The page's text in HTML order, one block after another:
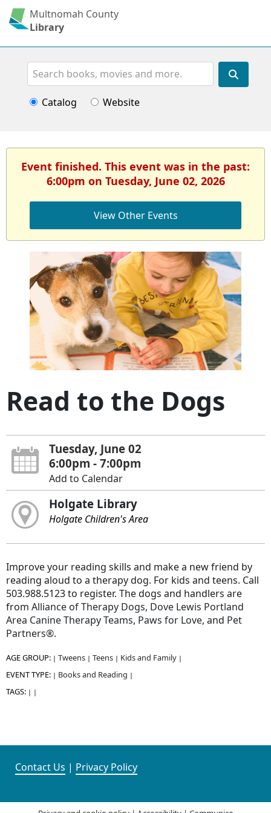
Multnomah County
Library
Search
Catalog Website
Event finished. This event was in the past:
6:00pm on Tuesday, June 02, 2026
View Other Events
Read to the Dogs
Tuesday, June 02
6:00pm - 7:00pm
Add to Calendar
Holgate Library
Holgate Children's Area
Improve your reading skills and make a new friend by
reading aloud to a therapy dog. For kids and teens. Call
503.988.5123 to register. The dogs and handlers are
from Alliance of Therapy Dogs, Dove Lewis Portland
Area Canine Therapy Teams, Paws for Love, and Pet
Partners®.
AGE GROUP: | Tweens | Teens | Kids and Family |
EVENT TYPE: | Books and Reading |
TAGS: | |
Contact Us | Privacy Policy